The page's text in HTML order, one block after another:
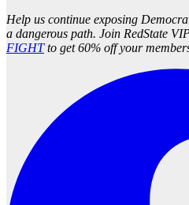
Help us continue exposing
a dangerous path. Join RedState
FIGHTto get 60% off your